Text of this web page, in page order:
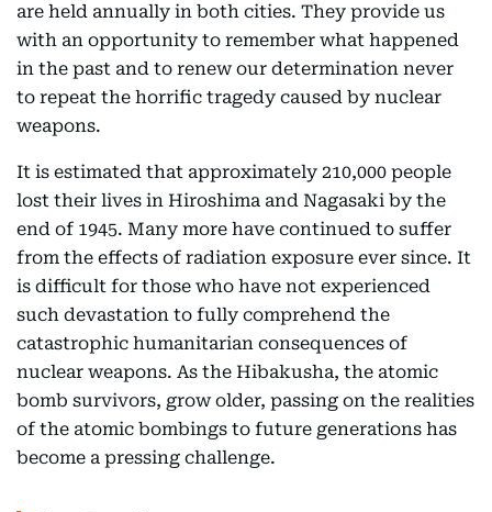
are held annually in both cities. They provide us
with an opportunity to remember what happened
in the past and to renew our determination never
to repeat the horrific tragedy caused by nuclear
weapons.
It is estimated that approximately 210,000 people
lost their lives in Hiroshima and Nagasaki by the
end of 1945. Many more have continued to suffer
from the effects of radiation exposure ever since. It
is difficult for those who have not experienced
such devastation to fully comprehend the
catastrophic humanitarian consequences of
nuclear weapons. As the Hibakusha, the atomic
bomb survivors, grow older, passing on the realities
of the atomic bombings to future generations has
become a pressing challenge.